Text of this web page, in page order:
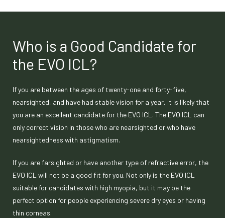
Who is a Good Candidate for
the EVO ICL?
If you are between the ages of twenty-one and forty-five,
nearsighted, and have had stable vision for a year, it is likely that
you are an excellent candidate for the EVO ICL. The EVO ICL can
only correct vision in those who are nearsighted or who have
nearsightedness with astigmatism.
If you are farsighted or have another type of refractive error, the
EVO ICL will not be a good fit for you. Not only is the EVO ICL
suitable for candidates with high myopia, but it may be the
perfect option for people experiencing severe dry eyes or having
thin corneas.